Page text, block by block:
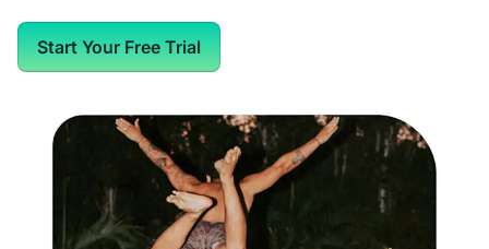
Start Your Free Trial